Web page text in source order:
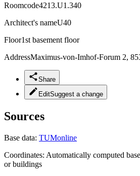
Roomcode4213.U1.340
Architect's nameU40
Floor1st basement floor
AddressMaximus-von-Imhof-Forum 2,
Share
EditSuggest a change
Sources
Base data: TUMonline
Coordinates: Automatically computed
or buildings